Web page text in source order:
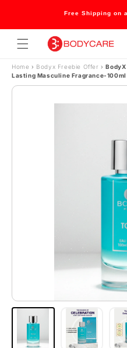
Skip to content
Free Shipping on
Home › Bodyx Freebie Offer› BodyX
Lasting Masculine Fragrance-100ml